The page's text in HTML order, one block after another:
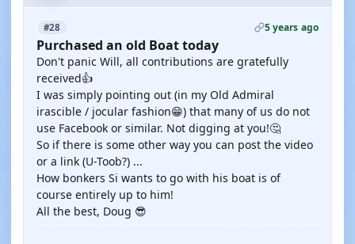
#28 5 years ago
Purchased an old Boat today
Don't panic Will, all contributions are gratefully
received👍
I was simply pointing out (in my Old Admiral
irascible / jocular fashion😁) that many of us do not
use Facebook or similar. Not digging at you!🤔
So if there is some other way you can post the video
or a link (U-Toob?) ...
How bonkers Si wants to go with his boat is of
course entirely up to him!
All the best, Doug 😎